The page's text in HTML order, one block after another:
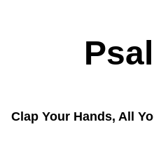
Clap Your Hands, All